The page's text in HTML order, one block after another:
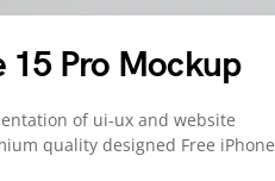
15 Pro Mockup
of ui-ux and website
quality designed Free iPhone